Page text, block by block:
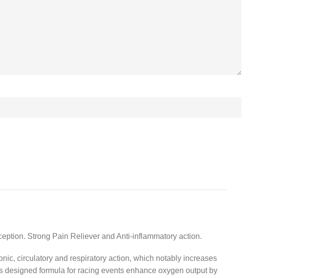
Strong Pain Reliever and Anti-inflammatory action.
circulatory and respiratory action, which notably increases
formula for racing events enhance oxygen output by